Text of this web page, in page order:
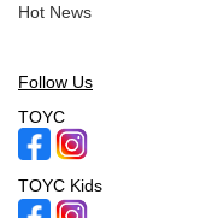
Hot News
Follow Us
TOYC
TOYC Kids